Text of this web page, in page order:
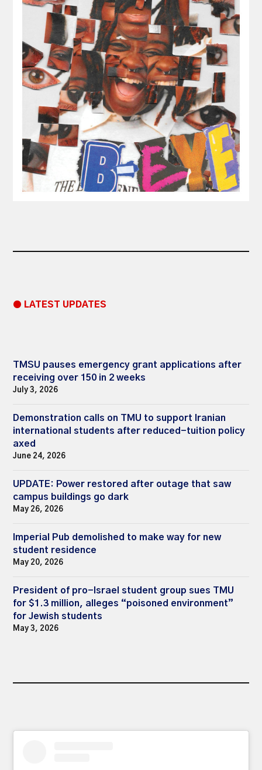
● LATEST UPDATES
TMSU pauses emergency grant applications after
receiving over 150 in 2 weeks
July 3, 2026
Demonstration calls on TMU to support Iranian
international students after reduced-tuition policy
axed
June 24, 2026
UPDATE: Power restored after outage that saw
campus buildings go dark
May 26, 2026
Imperial Pub demolished to make way for new
student residence
May 20, 2026
President of pro-Israel student group sues TMU
for $1.3 million, alleges “poisoned environment”
for Jewish students
May 3, 2026